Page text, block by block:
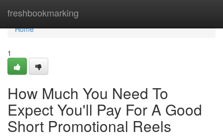
freshbookmarking
Home
Home
1
How Much You Need To
Expect You'll Pay For A Good
Short Promotional Reels